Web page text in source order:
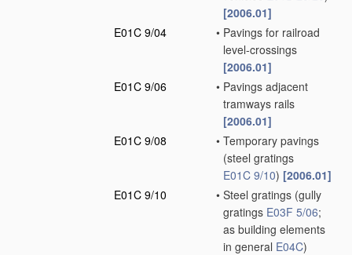
[2006.01]
E01C 9/04
• Pavings for railroad
level-crossings
[2006.01]
E01C 9/06
• Pavings adjacent
tramways rails
[2006.01]
E01C 9/08
• Temporary pavings
(steel gratings
E01C 9/10) [2006.01]
E01C 9/10
• Steel gratings (gully
gratings E03F 5/06;
as building elements
in general E04C)